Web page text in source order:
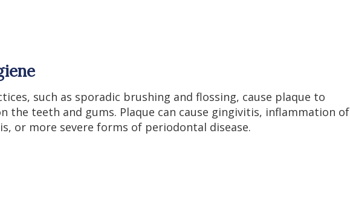
such as sporadic brushing and flossing, cause plaque to
the teeth and gums. Plaque can cause gingivitis, inflammation of
or more severe forms of periodontal disease.